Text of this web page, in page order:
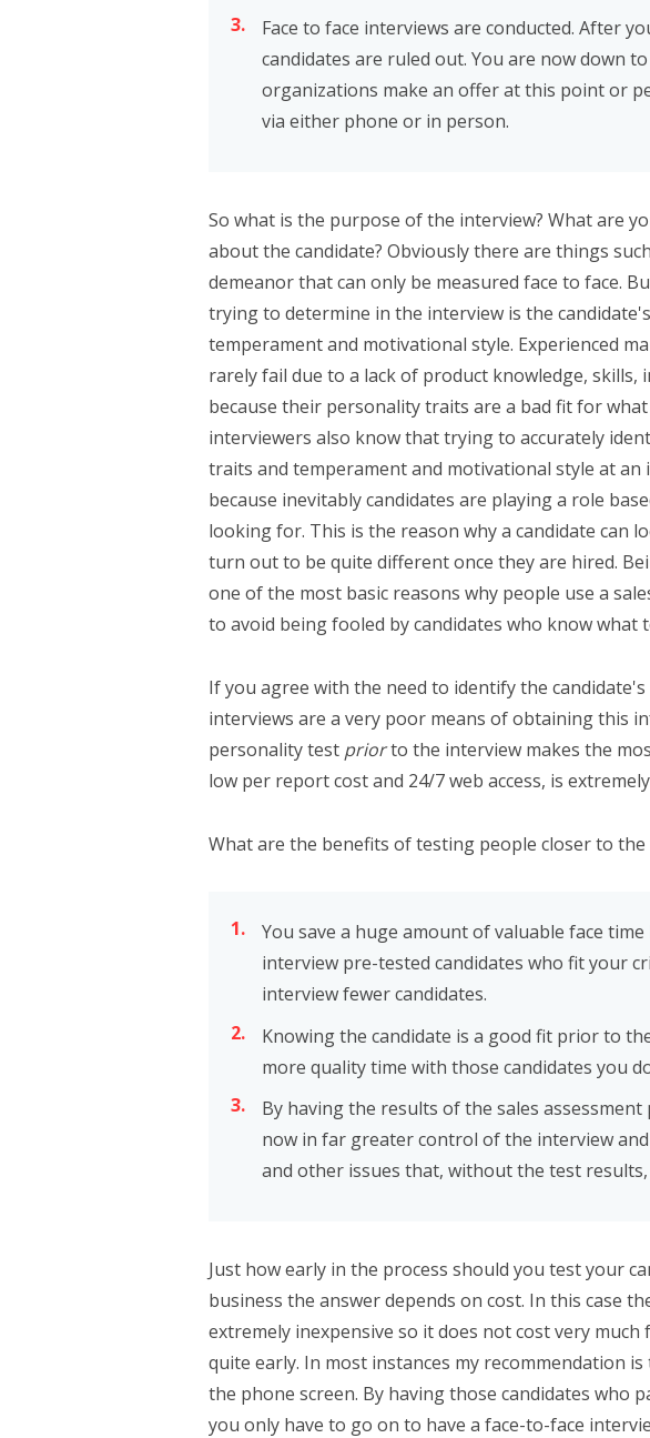
Face to face interviews are conducted. After
candidates are ruled out. You are now down
organizations make an offer at this point or
via either phone or in person.
So what is the purpose of the interview? What are
about the candidate? Obviously there are things
demeanor that can only be measured face to face.
trying to determine in the interview is the
temperament and motivational style. Experienced
rarely fail due to a lack of product knowledge, skills,
because their personality traits are a bad fit for
interviewers also know that trying to accurately
traits and temperament and motivational style at
because inevitably candidates are playing a role
looking for. This is the reason why a candidate can
turn out to be quite different once they are hired.
one of the most basic reasons why people use a
to avoid being fooled by candidates who know what
If you agree with the need to identify the
interviews are a very poor means of obtaining this
personality test priorto the interview makes the
low per report cost and 24/7 web access, is
What are the benefits of testing people closer to
You save a huge amount of valuable face
interview pre-tested candidates who fit your
interview fewer candidates.
Knowing the candidate is a good fit prior to
more quality time with those candidates you
By having the results of the sales
now in far greater control of the interview
and other issues that, without the test
Just how early in the process should you test your
business the answer depends on cost. In this case
extremely inexpensive so it does not cost very
quite early. In most instances my recommendation
the phone screen. By having those candidates who
you only have to go on to have a face-to-face